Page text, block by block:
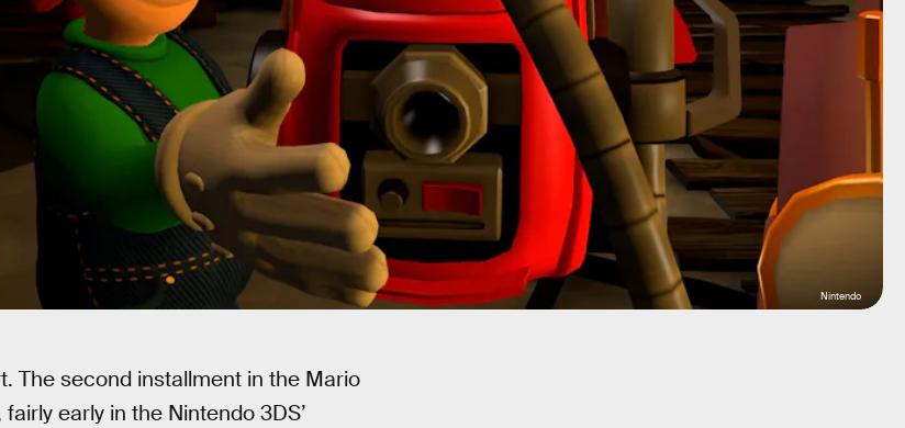
Nintendo
The second installment in the Mario
early in the Nintendo 3DS’